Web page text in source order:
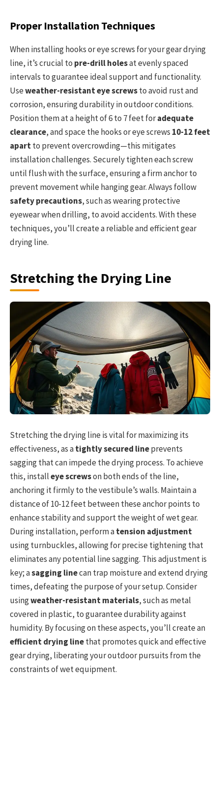
Proper Installation Techniques
When installing hooks or eye screws for your gear drying
line, it’s crucial to pre-drill holesat evenly spaced
intervals to guarantee ideal support and functionality.
Useweather-resistant eye screwsto avoid rust and
corrosion, ensuring durability in outdoor conditions.
Position them at a height of 6 to 7 feet foradequate
clearance, and space the hooks or eye screws 10-12 feet
apartto prevent overcrowding—this mitigates
installation challenges. Securely tighten each screw
until flush with the surface, ensuring a firm anchor to
prevent movement while hanging gear. Always follow
safety precautions, such as wearing protective
eyewear when drilling, to avoid accidents. With these
techniques, you’ll create a reliable and efficient gear
drying line.
Stretching the Drying Line
Stretching the drying line is vital for maximizing its
effectiveness, as atightly secured lineprevents
sagging that can impede the drying process. To achieve
this, installeye screwson both ends of the line,
anchoring it firmly to the vestibule’s walls. Maintain a
distance of 10-12 feet between these anchor points to
enhance stability and support the weight of wet gear.
During installation, perform atension adjustment
using turnbuckles, allowing for precise tightening that
eliminates any potential line sagging. This adjustment is
key; asagging linecan trap moisture and extend drying
times, defeating the purpose of your setup. Consider
usingweather-resistant materials, such as metal
covered in plastic, to guarantee durability against
humidity. By focusing on these aspects, you’ll create an
efficient drying linethat promotes quick and effective
gear drying, liberating your outdoor pursuits from the
constraints of wet equipment.